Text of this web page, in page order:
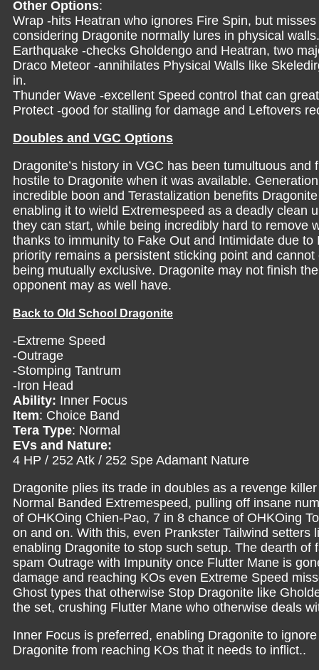
Other Options:
Wrap -hits Heatran who ignores Fire Spin, but
considering Dragonite normally lures in physical walls.
Earthquake -checks Gholdengo and Heatran, two
Draco Meteor -annihilates Physical Walls like
in.
Thunder Wave -excellent Speed control that can
Protect -good for stalling for damage and Leftovers
Doubles and VGC Options
Dragonite’s history in VGC has been tumultuous
hostile to Dragonite when it was available.
incredible boon and Terastalization benefits
enabling it to wield Extremespeed as a deadly clean
they can start, while being incredibly hard to remove
thanks to immunity to Fake Out and Intimidate due
priority remains a persistent sticking point and
being mutually exclusive. Dragonite may not finish
opponent may as well have.
Back to Old School Dragonite
-Extreme Speed
-Outrage
-Stomping Tantrum
-Iron Head
Ability: Inner Focus
Item: Choice Band
Tera Type: Normal
EVs and Nature:
4 HP / 252 Atk / 252 Spe Adamant Nature
Dragonite plies its trade in doubles as a revenge
Normal Banded Extremespeed, pulling off insane
of OHKOing Chien-Pao, 7 in 8 chance of OHKOing
on and on. With this, even Prankster Tailwind
enabling Dragonite to stop such setup. The dearth
spam Outrage with Impunity once Flutter Mane is
damage and reaching KOs even Extreme Speed
Ghost types that otherwise Stop Dragonite like
the set, crushing Flutter Mane who otherwise deals
Inner Focus is preferred, enabling Dragonite to
Dragonite from reaching KOs that it needs to inflict..